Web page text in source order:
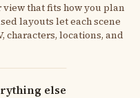
view that fits how you plan
layouts let each scene
characters, locations, and
else